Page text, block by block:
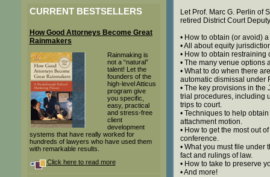
CURRENT BESTSELLERS
How Good Attorneys Become Great
Rainmakers
Rainmaking is
not a “natural”
talent! Let the
founders of the
high-level Atticus
program give
you specific,
easy, practical
and stress-free
client
development
systems that have really worked for
hundreds of lawyers who have used them
with remarkable results.
Click here to read more
Let Prof. Marc G. Perlin of
retired District Court
• How to obtain (or avoid)
• All about equity
• How to obtain
• The many venue options
• What to do when there
automatic dismissal under
• The key provisions in
trial procedures, including
trips to court.
• Techniques to help
attachment motion.
• How to get the most out
conference.
• What you must file under
fact and rulings of law.
• How to take to preserve
• And more!